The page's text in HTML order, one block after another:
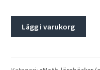
Lägg i varukorg